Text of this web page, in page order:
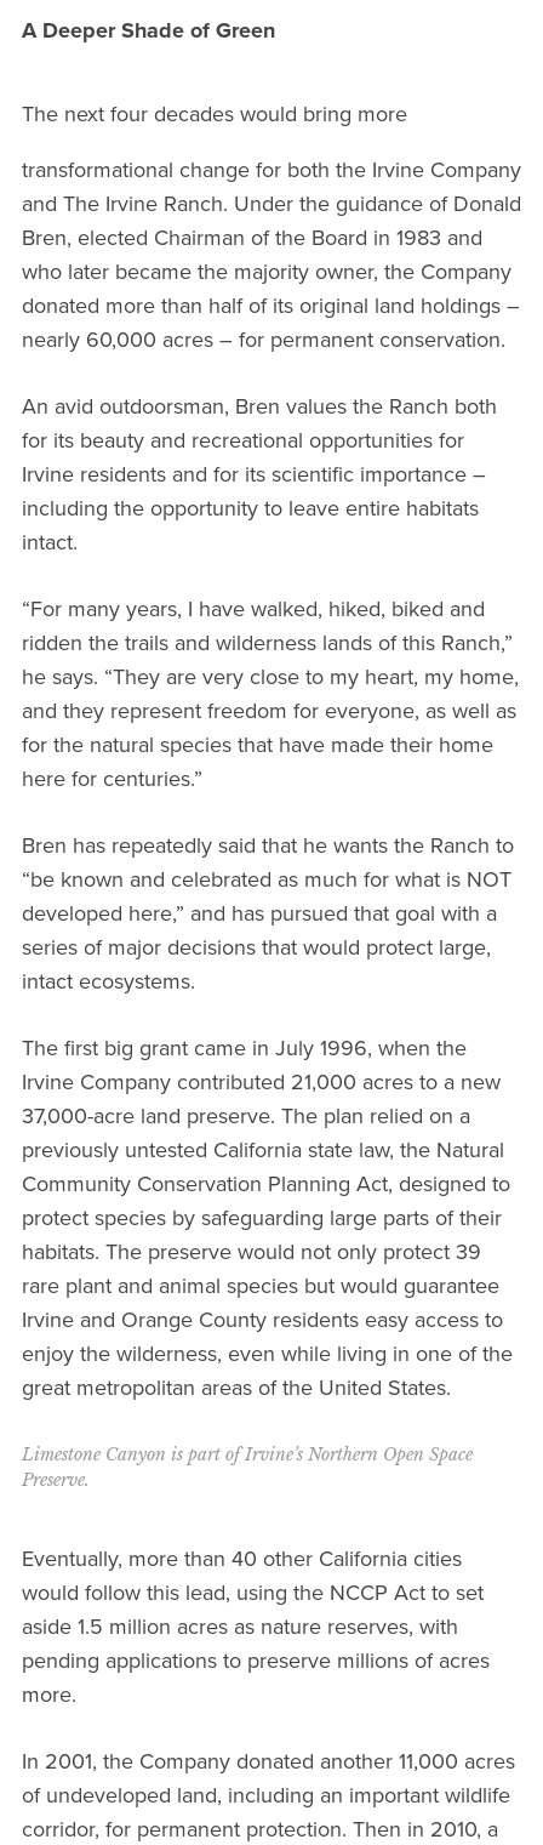
A Deeper Shade of Green
The next four decades would bring more
transformational change for both the Irvine Company
and The Irvine Ranch. Under the guidance of Donald
Bren, elected Chairman of the Board in 1983 and
who later became the majority owner, the Company
donated more than half of its original land holdings –
nearly 60,000 acres – for permanent conservation.
An avid outdoorsman, Bren values the Ranch both
for its beauty and recreational opportunities for
Irvine residents and for its scientific importance –
including the opportunity to leave entire habitats
intact.
“For many years, I have walked, hiked, biked and
ridden the trails and wilderness lands of this Ranch,”
he says. “They are very close to my heart, my home,
and they represent freedom for everyone, as well as
for the natural species that have made their home
here for centuries.”
Bren has repeatedly said that he wants the Ranch to
“be known and celebrated as much for what is NOT
developed here,” and has pursued that goal with a
series of major decisions that would protect large,
intact ecosystems.
The first big grant came in July 1996, when the
Irvine Company contributed 21,000 acres to a new
37,000-acre land preserve. The plan relied on a
previously untested California state law, the Natural
Community Conservation Planning Act, designed to
protect species by safeguarding large parts of their
habitats. The preserve would not only protect 39
rare plant and animal species but would guarantee
Irvine and Orange County residents easy access to
enjoy the wilderness, even while living in one of the
great metropolitan areas of the United States.
Limestone Canyon is part of Irvine’s Northern Open Space
Preserve.
Eventually, more than 40 other California cities
would follow this lead, using the NCCP Act to set
aside 1.5 million acres as nature reserves, with
pending applications to preserve millions of acres
more.
In 2001, the Company donated another 11,000 acres
of undeveloped land, including an important wildlife
corridor, for permanent protection. Then in 2010, a